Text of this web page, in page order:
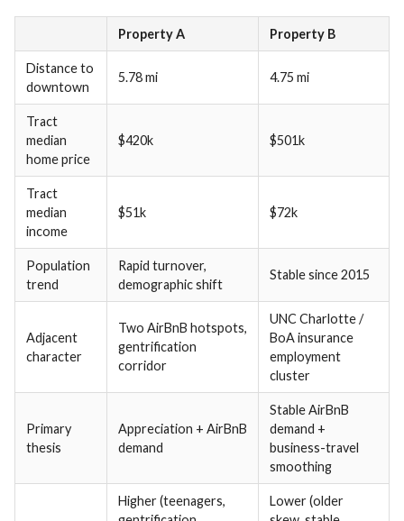
Property A Property B
Distance to
downtown
5.78 mi 4.75 mi
Tract
median
home price
$420k $501k
Tract
median
income
$51k $72k
Population
trend
Rapid turnover,
demographic shift
Stable since 2015
Adjacent
character
Two AirBnB hotspots,
gentrification
corridor
UNC Charlotte /
BoA insurance
employment
cluster
Primary
thesis
Appreciation + AirBnB
demand
Stable AirBnB
demand +
business-travel
smoothing
Higher (teenagers,
Lower (older